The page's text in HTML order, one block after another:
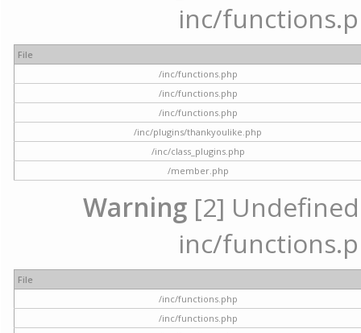
inc/
File
/inc/functions.php
/inc/functions.php
/inc/functions.php
/inc/plugins/thankyoulike.php
/inc/class_plugins.php
/member.php
Warning [2]
inc/
File
/inc/functions.php
/inc/functions.php